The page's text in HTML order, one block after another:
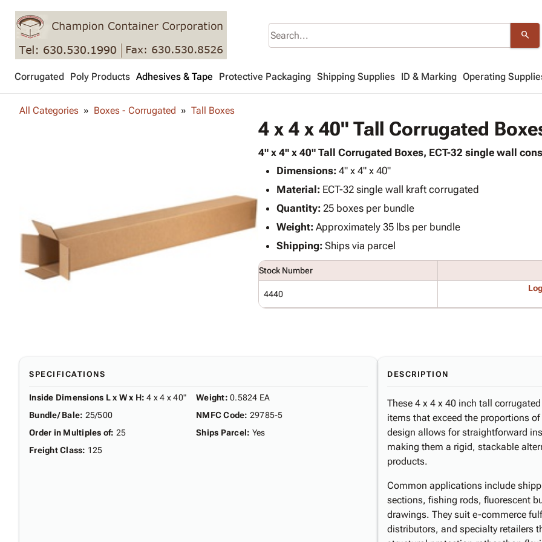
search
Corrugated Poly Products Adhesives & Tape Protective Packaging Shipping Supplies ID & Marking Operating
All Categories Boxes - Corrugated Tall Boxes
4 x 4 x 40" Tall Corrugated
4" x 4" x 40" Tall Corrugated Boxes, ECT-32 single wall
Dimensions:4" x 4" x 40"
Material:ECT-32 single wall kraft corrugated
Quantity:25 boxes per bundle
Weight:Approximately 35 lbs per bundle
Shipping:Ships via parcel
Stock Number
4440
SPECIFICATIONS
Inside Dimensions L x W x H: 4 x 4 x 40"
Bundle/ Bale: 25/500
Order in Multiples of: 25
Freight Class: 125
Weight: 0.5824 EA
NMFC Code: 29785-5
Ships Parcel: Yes
DESCRIPTION
These 4 x 4 x 40 inch tall
items that exceed the proportions
design allows for straightforward
making them a rigid, stackable
products.
Common applications include
sections, fishing rods, fluorescent
drawings. They suit e-commerce
distributors, and specialty retailers